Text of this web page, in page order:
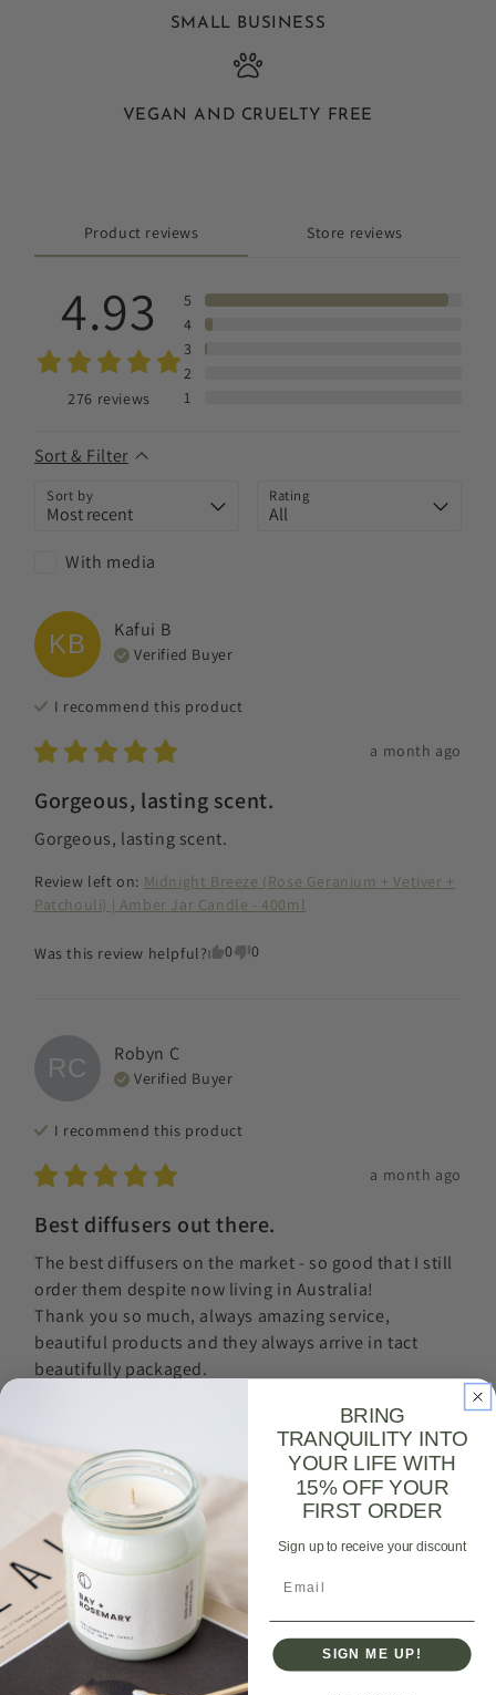
SMALL BUSINESS
VEGAN AND CRUELTY FREE
Product reviews Store reviews
4.93
276 reviews
5
4
3
2
1
Sort & Filter
Sort by Rating
With media
KB Kafui B
Verified Buyer
I recommend this product
a month ago
Gorgeous, lasting scent.
Gorgeous, lasting scent.
Review left on: Midnight Breeze (Rose Geranium + Vetiver +
Patchouli) | Amber Jar Candle - 400ml
Was this review helpful? 0 0
RC Robyn C
Verified Buyer
I recommend this product
a month ago
Best diffusers out there.
The best diffusers on the market - so good that I still
order them despite now living in Australia!
Thank you so much, always amazing service,
beautiful products and they always arrive in tact
beautifully packaged.
Serene (Lavender + Bergamot + Neroli) |
Reed Diffuser - Reed diffuser refill 125ml (amber glass
bottle)
Was this review helpful?
JG G
Verified Buyer
I recommend this product
BRING
TRANQUILITY INTO
YOUR LIFE WITH
15% OFF YOUR
FIRST ORDER
Sign up to receive your discount
SIGN ME UP!